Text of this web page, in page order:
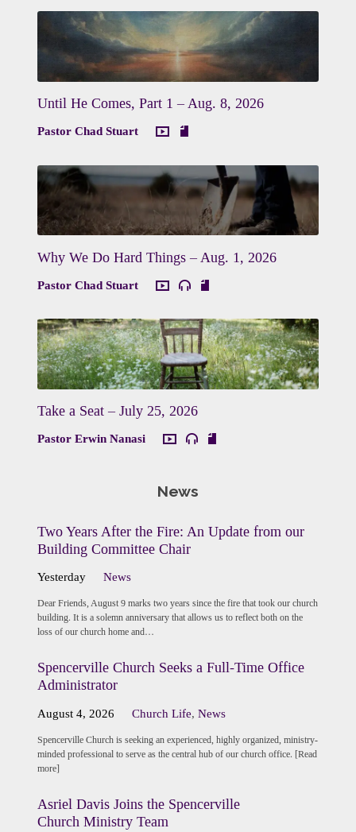
Until He Comes, Part 1 – Aug. 8, 2026
Pastor Chad Stuart
Why We Do Hard Things – Aug. 1, 2026
Pastor Chad Stuart
Take a Seat – July 25, 2026
Pastor Erwin Nanasi
News
Two Years After the Fire: An Update from our
Building Committee Chair
Yesterday News
Dear Friends, August 9 marks two years since the fire that took our church
building. It is a solemn anniversary that allows us to reflect both on the
loss of our church home and…
Spencerville Church Seeks a Full-Time Office
Administrator
August 4, 2026 Church Life,News
Spencerville Church is seeking an experienced, highly organized, ministry-
minded professional to serve as the central hub of our church office. [Read
more]
Asriel Davis Joins the Spencerville
Church Ministry Team